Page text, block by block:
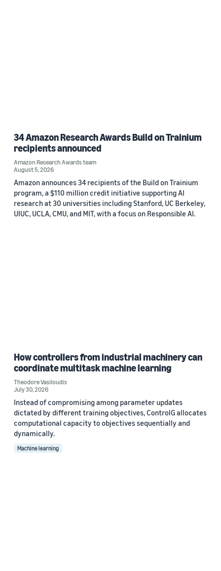
34 Amazon Research Awards Build on Trainium
recipients announced
Amazon Research Awards team
August 5, 2026
Amazon announces 34 recipients of the Build on Trainium
program, a $110 million credit initiative supporting AI
research at 30 universities including Stanford, UC Berkeley,
UIUC, UCLA, CMU, and MIT, with a focus on Responsible AI.
How controllers from industrial machinery can
coordinate multitask machine learning
Theodore Vasiloudis
July 30, 2026
Instead of compromising among parameter updates
dictated by different training objectives, ControlG allocates
computational capacity to objectives sequentially and
dynamically.
Machine learning